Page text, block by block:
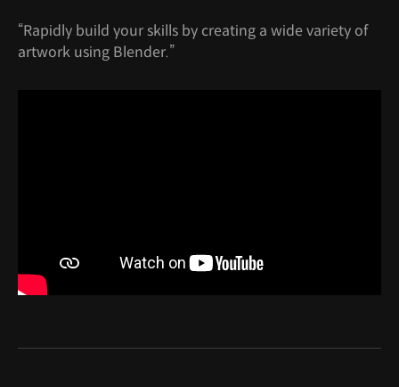
“Rapidly build your skills by creating a wide variety of
artwork using Blender.”